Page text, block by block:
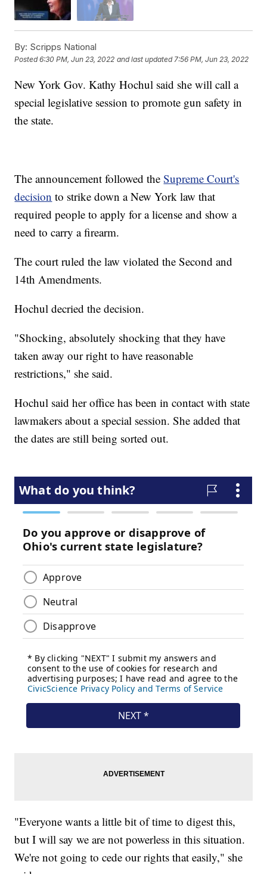
By: Scripps National
Posted6:30 PM, Jun 23, 2022 and last updated 7:56 PM, Jun 23, 2022
New York Gov. Kathy Hochul said she will call a
special legislative session to promote gun safety in
the state.
The announcement followed theSupreme Court's
decision to strike down a New York law that
required people to apply for a license and show a
need to carry a firearm.
The court ruled the law violated the Second and
14th Amendments.
Hochul decried the decision.
"Shocking, absolutely shocking that they have
taken away our right to have reasonable
restrictions," she said.
Hochul said her office has been in contact with state
lawmakers about a special session. She added that
the dates are still being sorted out.
"Everyone wants a little bit of time to digest this,
but I will say we are not powerless in this situation.
We're not going to cede our rights that easily," she